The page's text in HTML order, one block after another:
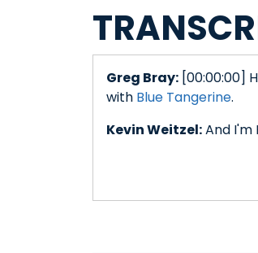
Greg Bray: [00:00:00]
with Blue Tangerine.
Kevin Weitzel:And I'm